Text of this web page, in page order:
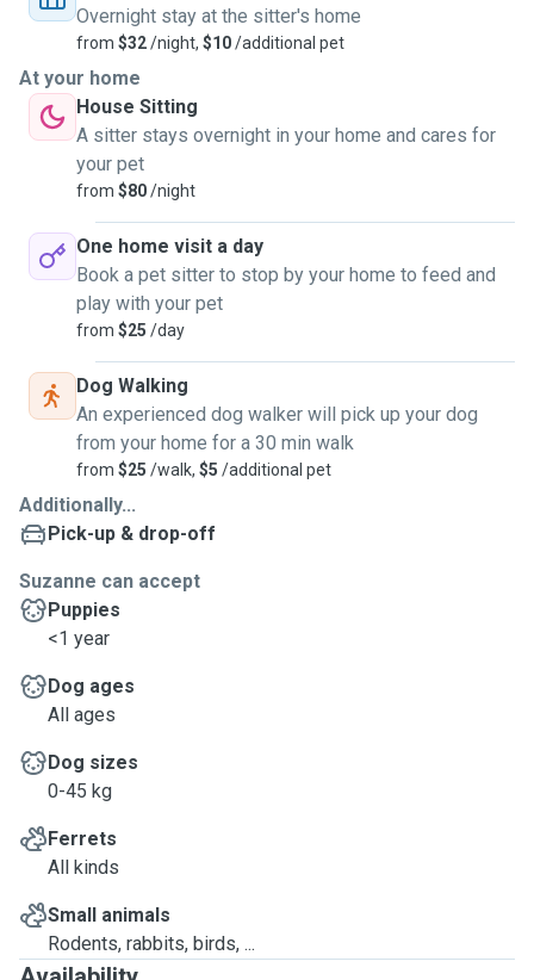
Overnight stay at the sitter's home
from $32/night, $10/additional pet
At your home
House Sitting
A sitter stays overnight in your home and cares for
your pet
from $80/night
One home visit a day
Book a pet sitter to stop by your home to feed and
play with your pet
from $25 /day
Dog Walking
An experienced dog walker will pick up your dog
from your home for a 30 min walk
from $25 /walk, $5 /additional pet
Additionally...
Pick-up & drop-off
Suzanne can accept
Puppies
<1 year
Dog ages
All ages
Dog sizes
0-45 kg
Ferrets
All kinds
Small animals
Rodents, rabbits, birds, ...